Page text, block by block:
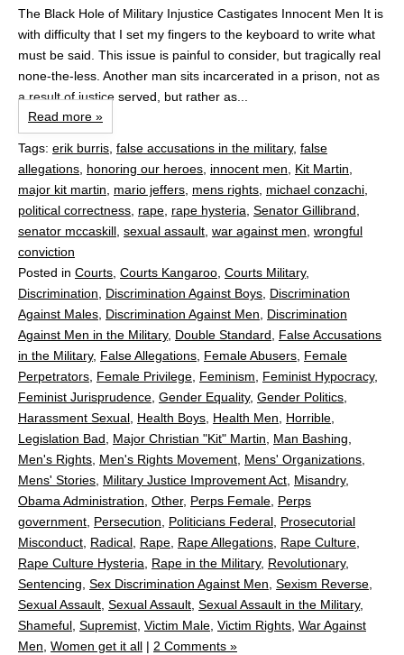
The Black Hole of Military Injustice Castigates Innocent Men It is
with difficulty that I set my fingers to the keyboard to write what
must be said. This issue is painful to consider, but tragically real
none-the-less. Another man sits incarcerated in a prison, not as
a result of justice served, but rather as...
Read more »
Tags: erik burris false accusations in the military, false
allegations honoring our heroes innocent men Kit Martin
major kit martin
mario jeffers mens rights michael conzachi
political correctness rape rape hysteria Senator Gillibrand
senator mccaskill sexual assault war against men wrongful
conviction
Posted in Courts Courts Kangaroo Courts Military,
Discrimination
Discrimination Against Boys Discrimination
Against Males Discrimination Against Men
Discrimination
Against Men in the Military, Double Standard
False Accusations
in the Military, False Allegations Female Abusers Female
Perpetrators Female Privilege Feminism Feminist Hypocracy,
Feminist Jurisprudence Gender Equality, Gender Politics
Harassment Sexual Health Boys Health Men Horrible
Legislation Bad
Major Christian "Kit" Martin Man Bashing
Men's Rights Men's Rights Movement Mens' Organizations
Mens' Stories Military Justice Improvement Act Misandry,
Obama Administration Other, Perps Female Perps
government Persecution Politicians Federal Prosecutorial
Misconduct Radical Rape Rape Allegations Rape Culture
Rape Culture Hysteria
Rape in the Military, Revolutionary,
Sentencing Sex Discrimination Against Men Sexism Reverse
Sexual Assault Sexual Assault Sexual Assault in the Military,
Shameful Supremist Victim Male Victim Rights War Against
Men Women get it all | 2 Comments »